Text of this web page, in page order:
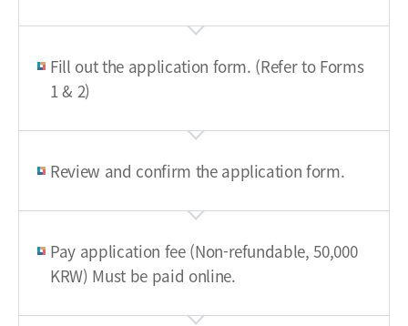
Fill out the application form. (Refer to Forms
1 & 2)
Review and confirm the application form.
Pay application fee (Non-refundable, 50,000
KRW) Must be paid online.